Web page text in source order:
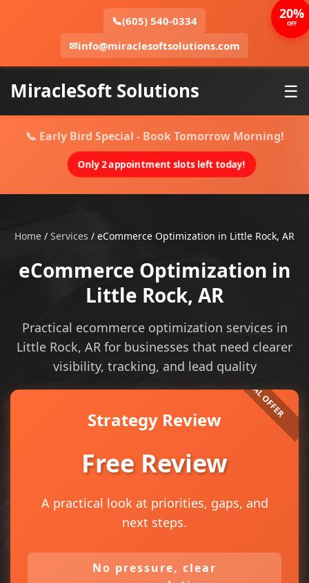
📞(605) 540-0334
✉info@miraclesoftsolutions.com
MiracleSoft Solutions ☰
📞 Early Bird Special - Book Tomorrow Morning!
Only 2 appointment slots left today!
Home / Services / eCommerce Optimization in Little Rock, AR
eCommerce Optimization in
Little Rock, AR
Practical ecommerce optimization services in
Little Rock, AR for businesses that need clearer
visibility, tracking, and lead quality
Strategy Review
Free Review
A practical look at priorities, gaps, and
next steps.
No pressure, clear
20%
OFF